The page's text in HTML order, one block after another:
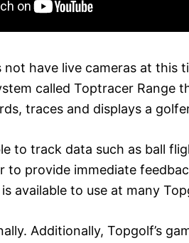
not have live cameras at this
called Toptracer Range
traces and displays a
to track data such as ball
to provide immediate
available to use at many
Additionally, Topgolf’s